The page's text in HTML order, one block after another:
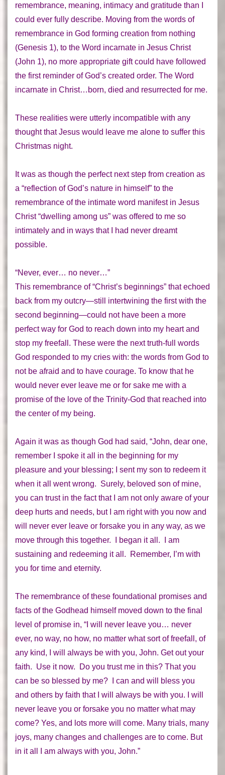
remembrance, meaning, intimacy and gratitude than I
could ever fully describe. Moving from the words of
remembrance in God forming creation from nothing
(Genesis 1), to the Word incarnate in Jesus Christ
(John 1), no more appropriate gift could have followed
the first reminder of God’s created order. The Word
incarnate in Christ… born, died and resurrected for me.
These realities were utterly incompatible with any
thought that Jesus would leave me alone to suffer this
Christmas night.
It was as though the perfect next step from creation as
a “reflection of God’s nature in himself” to the
remembrance of the intimate word manifest in Jesus
Christ “dwelling among us” was offered to me so
intimately and in ways that I had never dreamt
possible.
“Never, ever… no never…”
This remembrance of “Christ’s beginnings” that echoed
back from my outcry—still intertwining the first with the
second beginning—could not have been a more
perfect way for God to reach down into my heart and
stop my freefall. These were the next truth-full words
God responded to my cries with: the words from God to
not be afraid and to have courage. To know that he
would never ever leave me or for sake me with a
promise of the love of the Trinity-God that reached into
the center of my being.
Again it was as though God had said, “John, dear one,
remember I spoke it all in the beginning for my
pleasure and your blessing; I sent my son to redeem it
when it all went wrong. Surely, beloved son of mine,
you can trust in the fact that I am not only aware of your
deep hurts and needs, but I am right with you now and
will never ever leave or forsake you in any way, as we
move through this together. I began itall . I am
sustaining and redeeming itall . Remember, I’m with
you for time and eternity.
The remembrance of these foundational promises and
facts of the Godhead himself moved down to the final
level of promise in, “I will never leave you… never
ever, no way, no how, no matter what sort of freefall, of
any kind, I will always be with you, John. Get out your
faith. Use it now. Do you trust me in this? That you
can be so blessed by me? I can and will bless you
and others by faith that I will always be with you. I will
never leave you or forsake you no matter what may
come? Yes, and lots more will come. Many trials, many
joys, many changes and challenges are to come. But
in it all I am always with you, John.”